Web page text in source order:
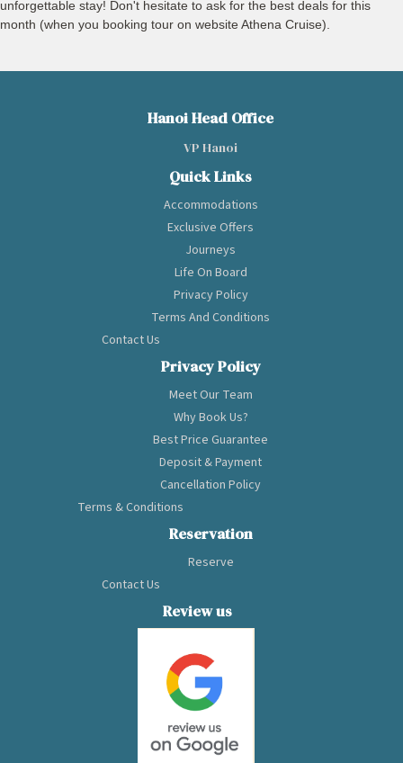
unforgettable stay! Don't hesitate to ask for the best deals for this
month (when you booking tour on website Athena Cruise).
Hanoi Head Office
VP Hanoi
Quick Links
Accommodations
Exclusive Offers
Journeys
Life On Board
Privacy Policy
Terms And Conditions
Contact Us
Privacy Policy
Meet Our Team
Why Book Us?
Best Price Guarantee
Deposit & Payment
Cancellation Policy
Terms & Conditions
Reservation
Reserve
Contact Us
Review us